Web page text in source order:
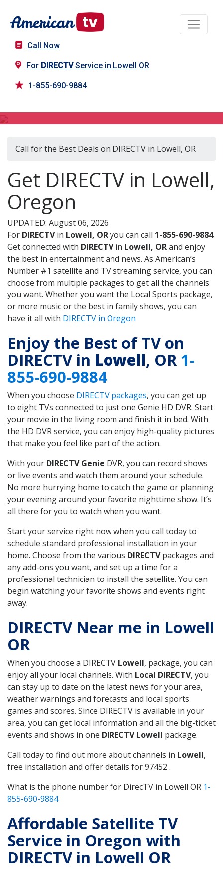
Call Now
For DIRECTVService in Lowell OR
1-855-690-9884
Call for the Best Deals on DIRECTV in Lowell, OR
Get DIRECTV in Lowell,
Oregon
UPDATED: August 06, 2026
For DIRECTVin Lowell, ORyou can call 1-855-690-9884.
Get connected with DIRECTVin Lowell, ORand enjoy
the best in entertainment and news. As American’s
Number #1 satellite and TV streaming service, you can
choose from multiple packages to get all the channels
you want. Whether you want the Local Sports package,
or more music or the best in family shows, you can
have it all with DIRECTV in Oregon
Enjoy the Best of TV on
DIRECTV in Lowell, OR1-
855-690-9884
When you choose DIRECTV packages, you can get up
to eight TVs connected to just one Genie HD DVR. Start
your movie in the living room and finish it in bed. With
the HD DVR service, you can enjoy high-quality pictures
that make you feel like part of the action.
With your DIRECTV Genie DVR, you can record shows
or live events and watch them around your schedule.
No more hurrying home to catch the game or planning
your evening around your favorite nighttime show. It’s
all there for you to watch when you want.
Start your service right now when you call today to
schedule standard professional installation in your
home. Choose from the various DIRECTVpackages and
any add-ons you want, and set up a time for a
professional technician to install the satellite. You can
begin watching your favorite shows and events right
away.
DIRECTV Near me in Lowell
OR
When you choose a DIRECTV Lowell, package, you can
enjoy all your local channels. With Local DIRECTV, you
can stay up to date on the latest news for your area,
weather warnings and forecasts and local sports
games and scores. Since DIRECTV is available in your
area, you can get local information and all the big-ticket
events and shows in one DIRECTV Lowell package.
Call today to find out more about channels in Lowell,
free installation and offer details for 97452 .
What is the phone number for DirecTV in Lowell OR 1-
855-690-9884
Affordable Satellite TV
Service in Oregon with
DIRECTV in Lowell OR